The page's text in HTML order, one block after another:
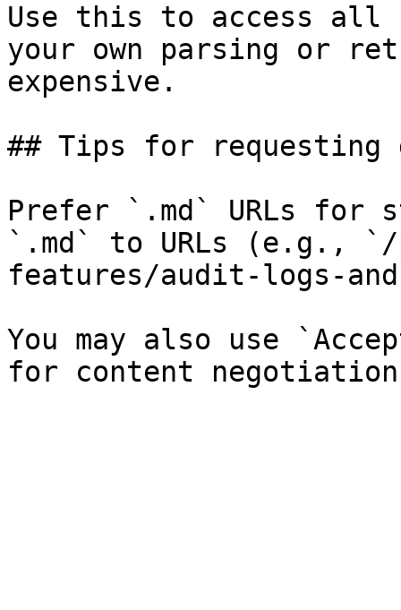
Use this to access all
your own parsing or
expensive.
## Tips for requesting
Prefer `.md` URLs for
`.md` to URLs (e.g.,
features/audit-logs-
You may also use